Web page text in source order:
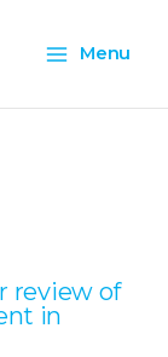
Menu
Menu
review of
in